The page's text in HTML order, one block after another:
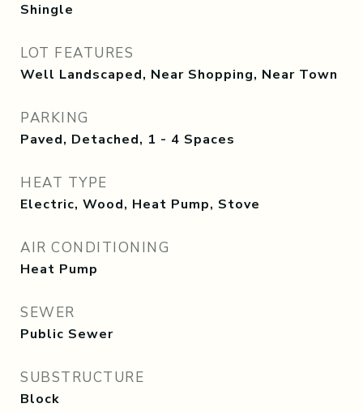
Shingle
LOT FEATURES
Well Landscaped, Near Shopping, Near Town
PARKING
Paved, Detached, 1 - 4 Spaces
HEAT TYPE
Electric, Wood, Heat Pump, Stove
AIR CONDITIONING
Heat Pump
SEWER
Public Sewer
SUBSTRUCTURE
Block